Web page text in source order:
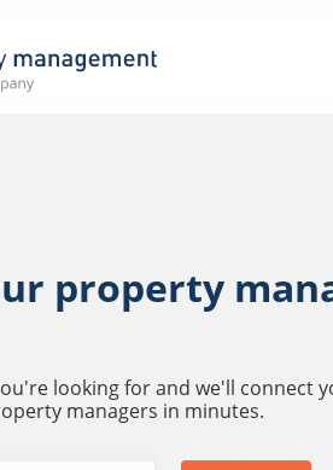
property
looking for and we'll connect
managers in minutes.